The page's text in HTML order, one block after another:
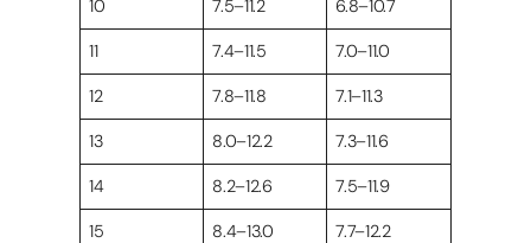
10 7.5–11.2 6.8–10.7
11 7.4–11.5 7.0–11.0
12 7.8–11.8 7.1–11.3
13 8.0–12.2 7.3–11.6
14 8.2–12.6 7.5–11.9
15 8.4–13.0 7.7–12.2